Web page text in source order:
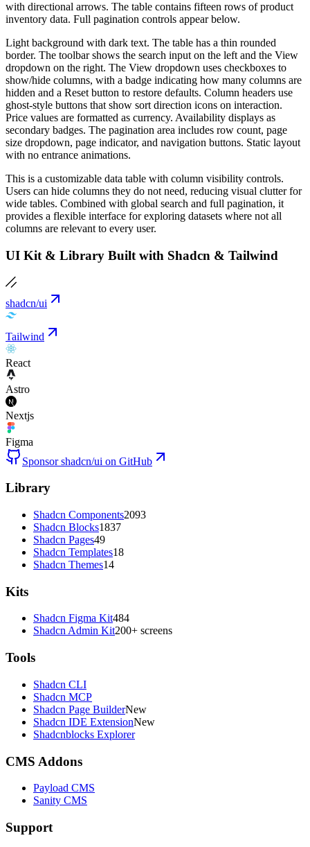
with directional arrows. The table contains fifteen rows of product
inventory data. Full pagination controls appear below.
Light background with dark text. The table has a thin rounded
border. The toolbar shows the search input on the left and the View
dropdown on the right. The View dropdown uses checkboxes to
show/hide columns, with a badge indicating how many columns are
hidden and a Reset button to restore defaults. Column headers use
ghost-style buttons that show sort direction icons on interaction.
Price values are formatted as currency. Availability displays as
secondary badges. The pagination area includes row count, page
size dropdown, page indicator, and navigation buttons. Static layout
with no entrance animations.
This is a customizable data table with column visibility controls.
Users can hide columns they do not need, reducing visual clutter for
wide tables. Combined with global search and full pagination, it
provides a flexible interface for exploring datasets where not all
columns are relevant to every user.
UI Kit & Library Built with Shadcn & Tailwind
shadcn/ui
Tailwind
React
Astro
Nextjs
Figma
Sponsor shadcn/ui on GitHub
Library
Shadcn Components2093
Shadcn Blocks1837
Shadcn Pages49
Shadcn Templates18
Shadcn Themes14
Kits
Shadcn Figma Kit484
Shadcn Admin Kit200+ screens
Tools
Shadcn CLI
Shadcn MCP
Shadcn Page BuilderNew
Shadcn IDE ExtensionNew
Shadcnblocks Explorer
CMS Addons
Payload CMS
Sanity CMS
Support